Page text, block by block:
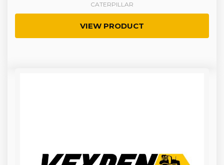
CATERPILLAR
VIEW PRODUCT